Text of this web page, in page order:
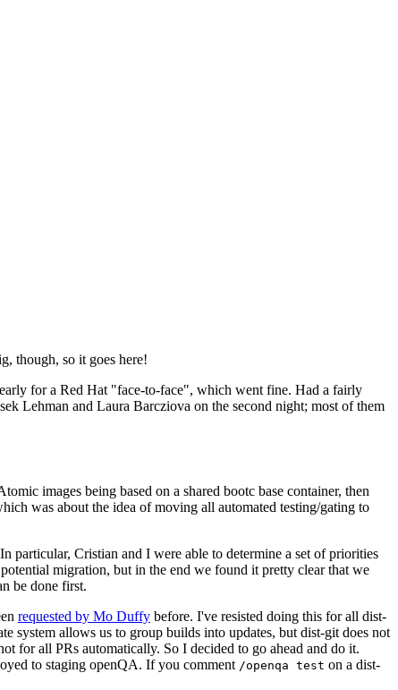
though, so it goes here!
for a Red Hat "face-to-face", which went fine. Had a fairly
Lehman and Laura Barcziova on the second night; most of them
images being based on a shared bootc base container, then
was about the idea of moving all automated testing/gating to
particular, Cristian and I were able to determine a set of priorities
migration, but in the end we found it pretty clear that we
be done first.
requested by Mo Duffy before. I've resisted doing this for all dist-
system allows us to group builds into updates, but dist-git does not
for all PRs automatically. So I decided to go ahead and do it.
to staging openQA. If you comment /openqa test on a dist-